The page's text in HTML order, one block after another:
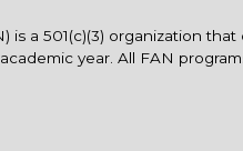
is a 501(c)(3) organization
year. All FAN